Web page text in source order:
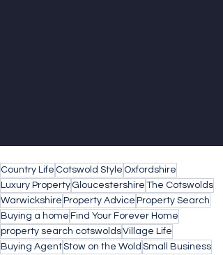
Country Life Cotswold Style Oxfordshire
Luxury Property Gloucestershire The Cotswolds
Warwickshire Property Advice Property Search
Buying a home Find Your Forever Home
property search cotswoldsVillage Life
Buying AgentStow on the Wold Small Business